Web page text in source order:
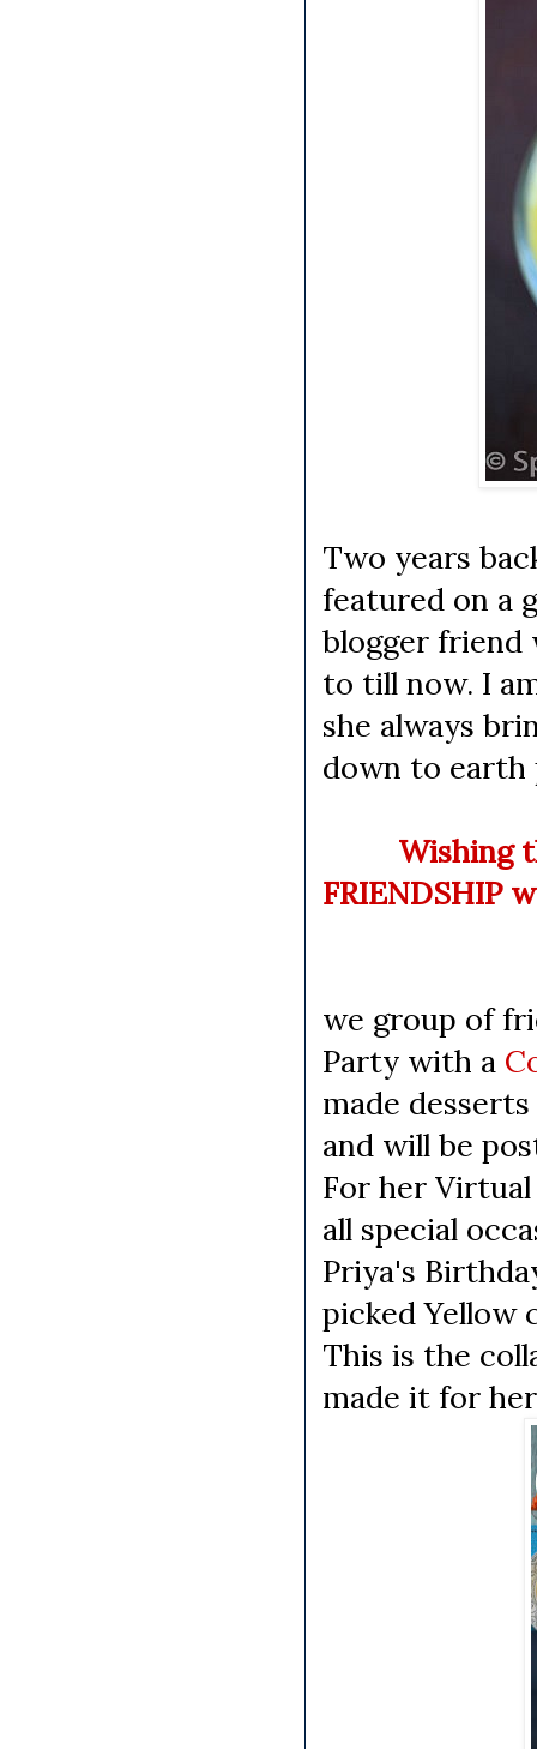
Two years
featured on a
blogger friend
to till now. I
she always
down to earth
Wishing
FRIENDSHIP
we group of
Party with a
made
and will be
For her
all special
Priya's
picked Yellow
This is the
made it for